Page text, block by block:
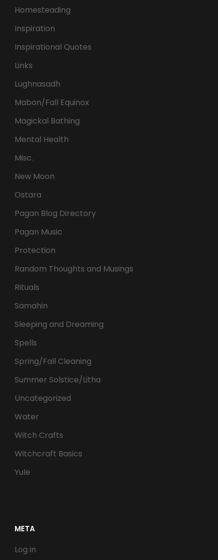
Homesteading
Inspiration
Inspirational Quotes
Links
Lughnasadh
Mabon/Fall Equinox
Magickal Bathing
Mental Health
Misc.
New Moon
Ostara
Pagan Blog Directory
Pagan Music
Protection
Random Thoughts and Musings
Rituals
Samahin
Sleeping and Dreaming
Spells
Spring/Fall Cleaning
Summer Solstice/Litha
Uncategorized
Water
Witch Crafts
Witchcraft Basics
Yule
META
Log in